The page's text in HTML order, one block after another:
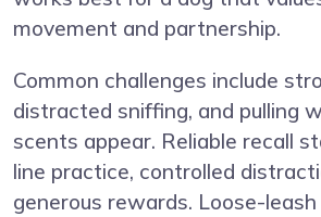
movement and partnership.
Common challenges include
distracted sniffing, and pulling
scents appear. Reliable recall
line practice, controlled
generous rewards. Loose-